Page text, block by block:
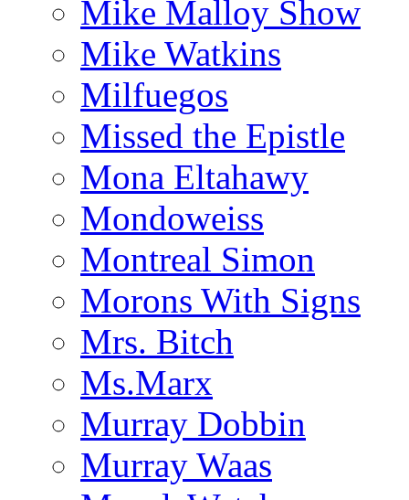
Mike Malloy Show
Mike Watkins
Milfuegos
Missed the Epistle
Mona Eltahawy
Mondoweiss
Montreal Simon
Morons With Signs
Mrs. Bitch
Ms.Marx
Murray Dobbin
Murray Waas